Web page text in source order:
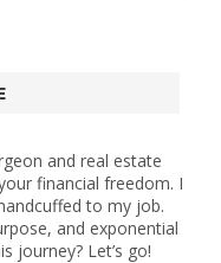
and real estate
financial freedom. I
to my job.
and exponential
journey? Let’s go!